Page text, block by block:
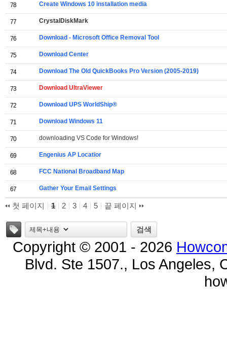
78 Create Windows 10 installation media
77 CrystalDiskMark
76 Download - Microsoft Office Removal Tool
75 Download Center
74 Download The Old QuickBooks Pro Version (2005-2019)
73 Download UltraViewer
72 Download UPS WorldShip®
71 Download Windows 11
70 downloading VS Code for Windows!
69 Engenius AP Locatior
68 FCC National Broadband Map
67 Gather Your Email Settings
첫 페이지 1 2 3 4 5
끝 페이지
검색
Copyright © 2001 - 2026
Blvd. Ste 1507., Los Angeles,